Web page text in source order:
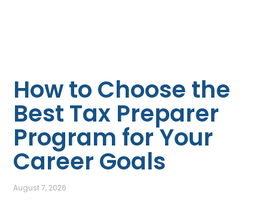
How to Choose the
Best Tax Preparer
Program for Your
Career Goals
August 7, 2026